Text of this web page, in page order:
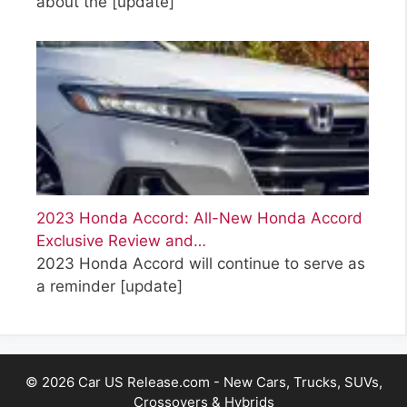
2023 Honda Accord: All-New Honda Accord
Exclusive Review and…
2023 Honda Accord will continue to serve as
a reminder [update]
© 2026 Car US Release.com - New Cars, Trucks, SUVs,
Crossovers & Hybrids